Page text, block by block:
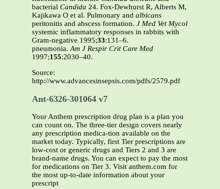
bacterial Candida 24. Fox-Dewhurst R, Alberts M,
Kajikawa O et al. Pulmonary and albicans
peritonitis and abscess formation. J Med Vet Mycol
systemic inflammatory responses in rabbits with
Gram-negative 1995;33:131–6.
pneumonia.Am J Respir Crit Care Med
1997;155:2030–40.
Source:
http://www.advancesinsepsis.com/pdfs/2579.pdf
Ant-6326-301064 v7
Your Anthem prescription drug plan is a plan you
can count on. The three-tier design covers nearly
any prescription medica-tion available on the
market today. Typically, first Tier prescriptions are
low-cost or generic drugs and Tiers 2 and 3 are
brand-name drugs. You can expect to pay the most
for medications on Tier 3. Visit anthem.com for
the most up-to-date information about your
prescript